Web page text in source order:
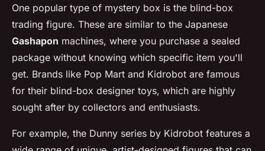
One popular type of mystery box is the blind-box
trading figure. These are similar to the Japanese
Gashapon machines, where you purchase a sealed
package without knowing which specific item you'll
get. Brands like Pop Mart and Kidrobot are famous
for their blind-box designer toys, which are highly
sought after by collectors and enthusiasts.
For example, the Dunny series by Kidrobot features a